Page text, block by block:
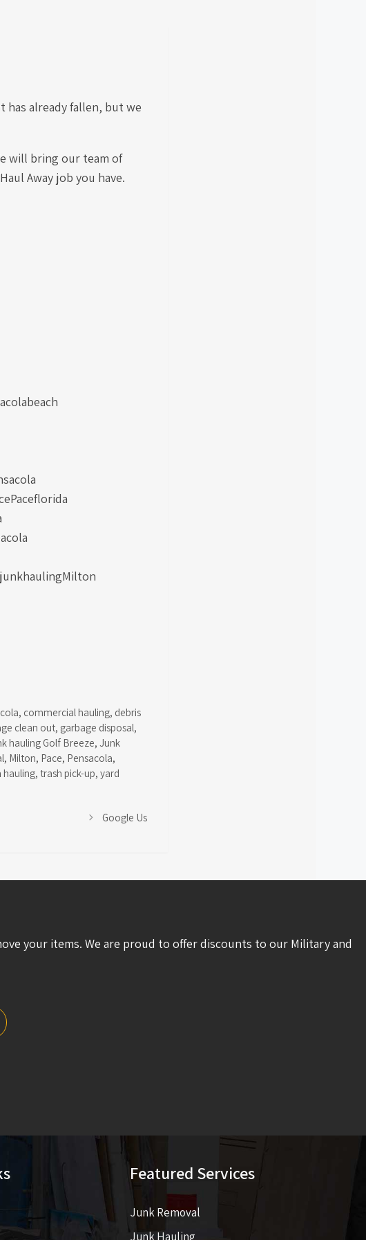
has already fallen, but we
will bring our team of
Away job you have.
, commercial hauling, debris
clean out, garbage disposal,
hauling Golf Breeze, Junk
, Milton, Pace, Pensacola,
hauling, trash pick-up, yard
Google Us
your items. We are proud to offer discounts to our Military and
Featured Services
Junk Removal
Junk Hauling